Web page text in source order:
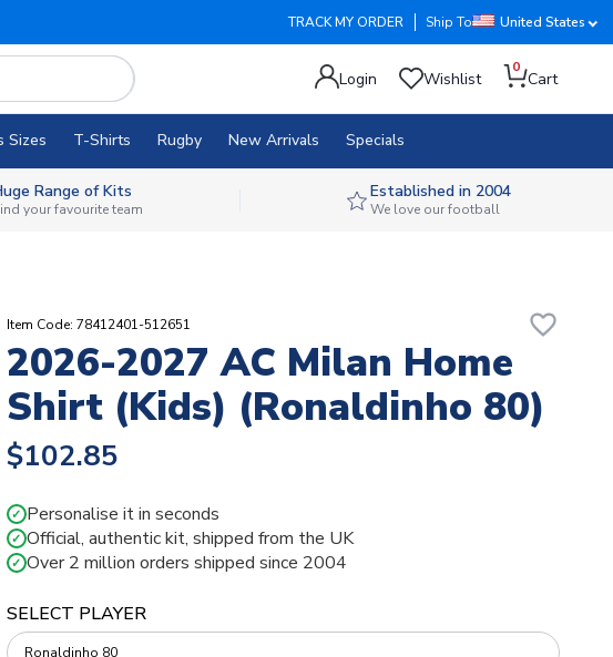
TRACK MY ORDER Ship To United States
Login Wishlist
0
Cart
Sizes T-Shirts Rugby New Arrivals Specials
Range of Kits
your favourite team
Established in 2004
We love our football
Item Code: 78412401-512651 favorite_border
2026-2027 AC Milan Home
Shirt (Kids) (Ronaldinho 80)
$102.85
✓ Personalise it in seconds
✓ Official, authentic kit, shipped from the UK
✓ Over 2 million orders shipped since 2004
SELECT PLAYER